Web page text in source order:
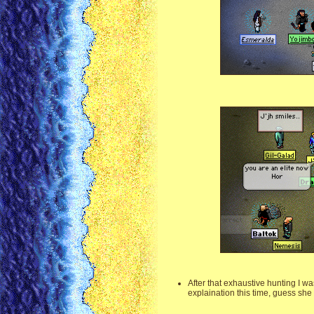
After that exhaustive hunting I
explaination this time, guess